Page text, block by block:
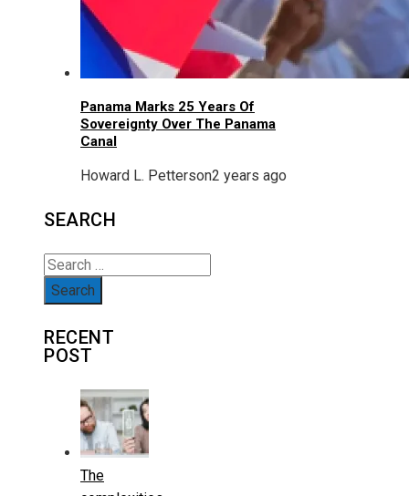
Panama Marks 25 Years Of
Sovereignty Over The Panama
Canal
Howard L. Petterson2 years ago
SEARCH
Search
for:
RECENT
POST
The